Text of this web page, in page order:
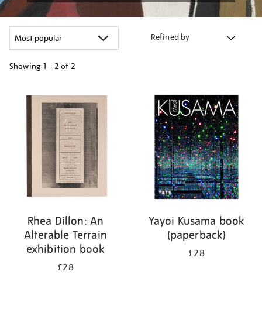
Refined by
Showing 1 - 2 of 2
your
results
Rhea Dillon: An
Alterable Terrain
exhibition book
£28
Yayoi Kusama book
(paperback)
£28